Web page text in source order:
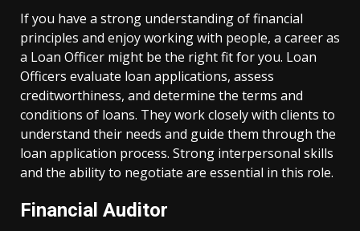
If you have a strong understanding of financial
principles and enjoy working with people, a career as
a Loan Officer might be the right fit for you. Loan
Officers evaluate loan applications, assess
creditworthiness, and determine the terms and
conditions of loans. They work closely with clients to
understand their needs and guide them through the
loan application process. Strong interpersonal skills
and the ability to negotiate are essential in this role.
Financial Auditor